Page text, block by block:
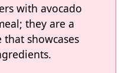
with avocado
they are a
showcases